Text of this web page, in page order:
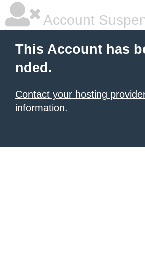
Account
This Account has
nded.
Contact your hosting
information.